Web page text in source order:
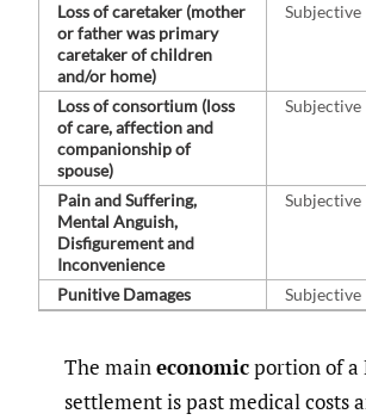
Loss of caretaker (mother
or father was primary
caretaker of children
and/or home)
Subjective
Loss of consortium (loss
of care, affection and
companionship of
spouse)
Subjective
Pain and Suffering,
Mental Anguish,
Disfigurement and
Inconvenience
Subjective
Punitive Damages Subjective
The main economicportion of a
settlement is past medical costs